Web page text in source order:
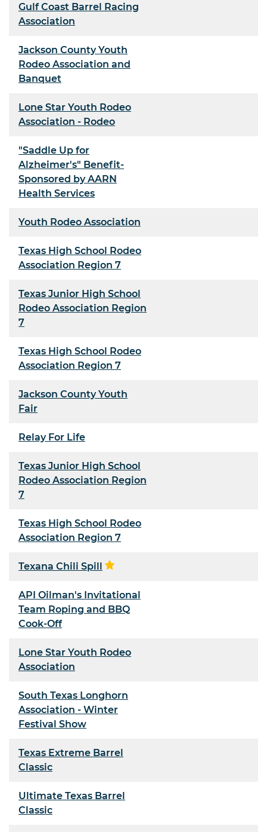
Gulf Coast Barrel Racing
Association
Jackson County Youth
Rodeo Association and
Banquet
Lone Star Youth Rodeo
Association - Rodeo
"Saddle Up for
Alzheimer's" Benefit-
Sponsored by AARN
Health Services
Youth Rodeo Association
Texas High School Rodeo
Association Region 7
Texas Junior High School
Rodeo Association Region
7
Texas High School Rodeo
Association Region 7
Jackson County Youth
Fair
Relay For Life
Texas Junior High School
Rodeo Association Region
7
Texas High School Rodeo
Association Region 7
Texana Chili Spill
API Oilman's Invitational
Team Roping and BBQ
Cook-Off
Lone Star Youth Rodeo
Association
South Texas Longhorn
Association - Winter
Festival Show
Texas Extreme Barrel
Classic
Ultimate Texas Barrel
Classic